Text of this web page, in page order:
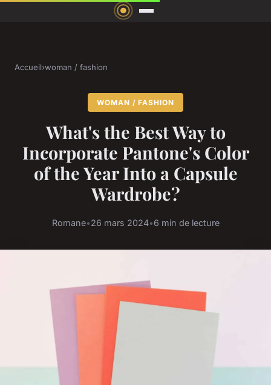
Accueil›woman / fashion
WOMAN / FASHION
What's the Best Way to
Incorporate Pantone's Color
of the Year Into a Capsule
Wardrobe?
Romane•26 mars 2024•6 min de lecture